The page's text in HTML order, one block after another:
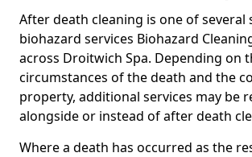
After death cleaning is one of several
biohazard services Biohazard
across Droitwich Spa. Depending on
circumstances of the death and the
property, additional services may be
alongside or instead of after death
Where a death has occurred as the